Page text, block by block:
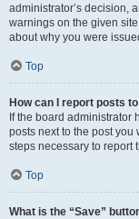
administrator’s decision,
warnings on the given
about why you were
Top
How can I report posts
If the board administrator
posts next to the post
steps necessary to report
Top
What is the “Save”